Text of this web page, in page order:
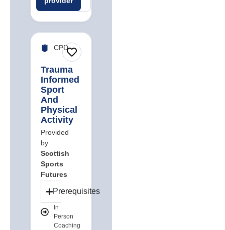
Trauma
Informed
Sport
And
Physical
Activity
CPD
Provided
by
Scottish
Sports
Futures
Prerequisites
In
Person
Coaching